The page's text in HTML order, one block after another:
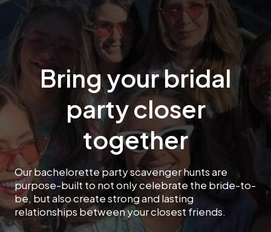
Bring your bridal
party closer
together
Our bachelorette party scavenger hunts are
purpose-built to not only celebrate the bride-to-
be, but also create strong and lasting
relationships between your closest friends.